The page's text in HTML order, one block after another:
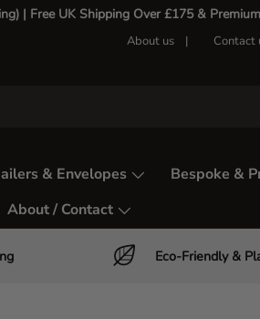
| Free UK Shipping Over £175 &
About us Contact
& Envelopes Bespoke &
About / Contact
Eco-Friendly &